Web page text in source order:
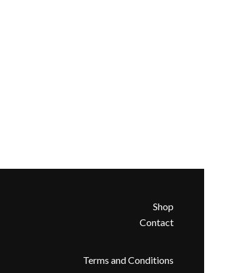
Shop
Contact
Terms and Conditions